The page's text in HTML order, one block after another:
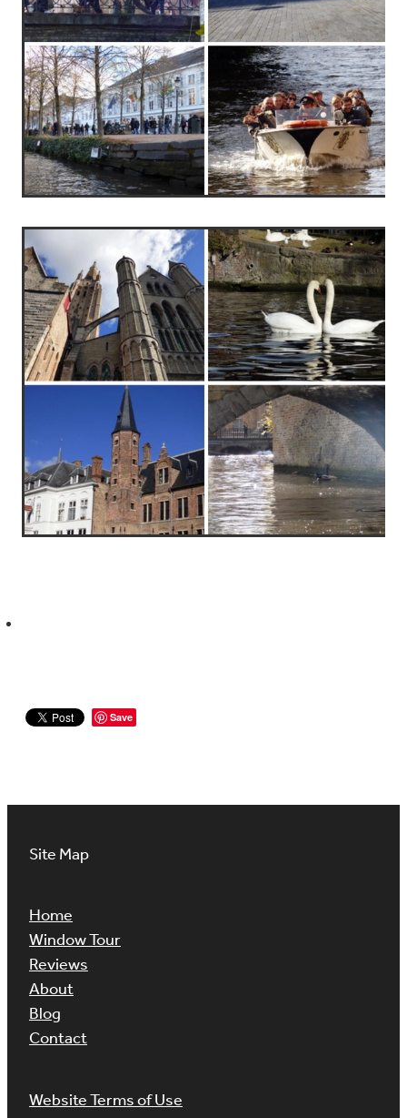
Save
Site Map
Home
Window Tour
Reviews
About
Blog
Contact
Website Terms of Use